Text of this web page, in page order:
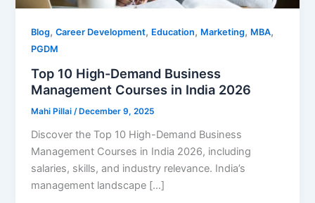
Blog,Career Development, Education, Marketing, MBA,
PGDM
Top 10 High-Demand Business
Management Courses in India 2026
Mahi Pillai/ December 9, 2025
Discover the Top 10 High-Demand Business
Management Courses in India 2026, including
salaries, skills, and industry relevance. India’s
management landscape […]